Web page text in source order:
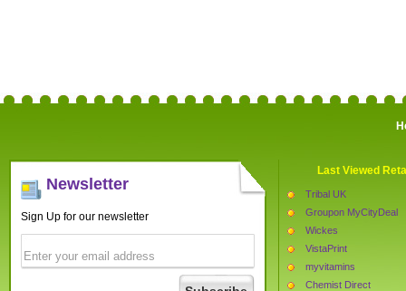
Newsletter
Sign Up for our newsletter
Last Viewed
Tribal UK
Groupon MyCityDeal
Wickes
VistaPrint
myvitamins
Chemist Direct